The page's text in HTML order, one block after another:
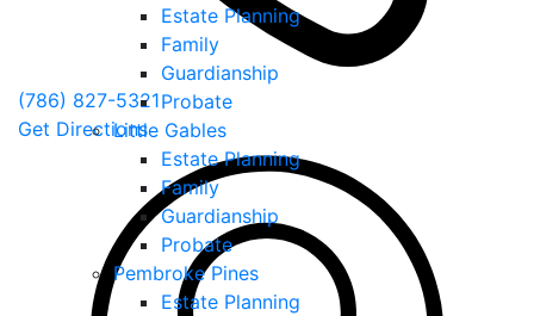
Estate Planning
Family
Guardianship
Probate
Little Gables
Estate Planning
Family
Guardianship
Probate
Pembroke Pines
Estate Planning
(786) 827-5321
Get Directions